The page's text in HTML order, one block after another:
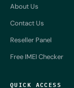
About Us
Contact Us
Reseller Panel
Free IMEI Checker
QUICK ACCESS